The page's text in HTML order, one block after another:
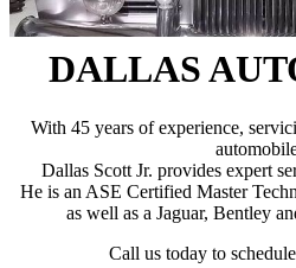
DALLAS
With 45 years of experience,
Dallas Scott Jr. provides expert
He is an ASE Certified Master
as well as a Jaguar, Bentley
Call us today to